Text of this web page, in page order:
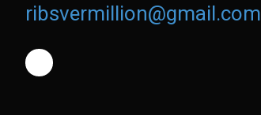
ribsvermillion@gmail.com